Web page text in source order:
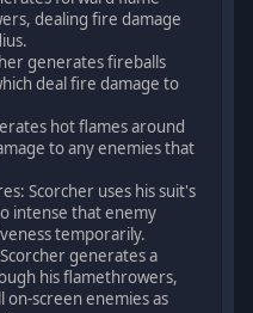
dealing fire damage
generates fireballs
deal fire damage to
hot flames around
to any enemies that
Scorcher uses his suit's
intense that enemy
temporarily.
generates a
his flamethrowers,
on-screen enemies as